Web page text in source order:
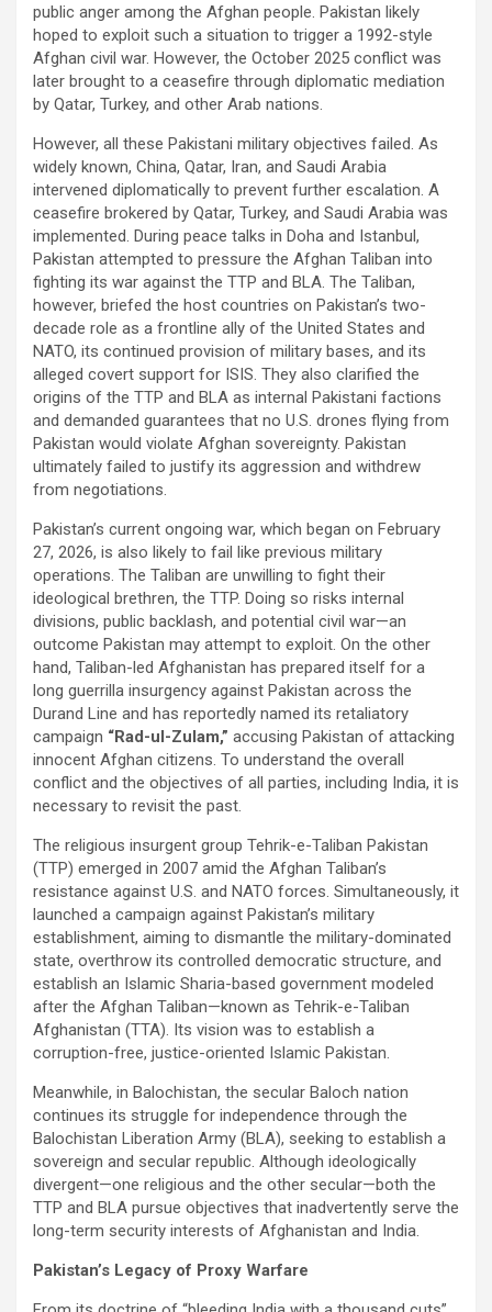
public anger among the Afghan people. Pakistan likely
hoped to exploit such a situation to trigger a 1992-style
Afghan civil war. However, the October 2025 conflict was
later brought to a ceasefire through diplomatic mediation
by Qatar, Turkey, and other Arab nations.
However, all these Pakistani military objectives failed. As
widely known, China, Qatar, Iran, and Saudi Arabia
intervened diplomatically to prevent further escalation. A
ceasefire brokered by Qatar, Turkey, and Saudi Arabia was
implemented. During peace talks in Doha and Istanbul,
Pakistan attempted to pressure the Afghan Taliban into
fighting its war against the TTP and BLA. The Taliban,
however, briefed the host countries on Pakistan’s two-
decade role as a frontline ally of the United States and
NATO, its continued provision of military bases, and its
alleged covert support for ISIS. They also clarified the
origins of the TTP and BLA as internal Pakistani factions
and demanded guarantees that no U.S. drones flying from
Pakistan would violate Afghan sovereignty. Pakistan
ultimately failed to justify its aggression and withdrew
from negotiations.
Pakistan’s current ongoing war, which began on February
27, 2026, is also likely to fail like previous military
operations. The Taliban are unwilling to fight their
ideological brethren, the TTP. Doing so risks internal
divisions, public backlash, and potential civil war—an
outcome Pakistan may attempt to exploit. On the other
hand, Taliban-led Afghanistan has prepared itself for a
long guerrilla insurgency against Pakistan across the
Durand Line and has reportedly named its retaliatory
campaign “Rad-ul-Zulam,” accusing Pakistan of attacking
innocent Afghan citizens. To understand the overall
conflict and the objectives of all parties, including India, it is
necessary to revisit the past.
The religious insurgent group Tehrik-e-Taliban Pakistan
(TTP) emerged in 2007 amid the Afghan Taliban’s
resistance against U.S. and NATO forces. Simultaneously, it
launched a campaign against Pakistan’s military
establishment, aiming to dismantle the military-dominated
state, overthrow its controlled democratic structure, and
establish an Islamic Sharia-based government modeled
after the Afghan Taliban—known as Tehrik-e-Taliban
Afghanistan (TTA). Its vision was to establish a
corruption-free, justice-oriented Islamic Pakistan.
Meanwhile, in Balochistan, the secular Baloch nation
continues its struggle for independence through the
Balochistan Liberation Army (BLA), seeking to establish a
sovereign and secular republic. Although ideologically
divergent—one religious and the other secular—both the
TTP and BLA pursue objectives that inadvertently serve the
long-term security interests of Afghanistan and India.
Pakistan’s Legacy of Proxy Warfare